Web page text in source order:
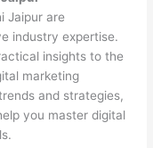
Jaipur are
industry expertise.
insights to the
marketing
and strategies,
you master digital